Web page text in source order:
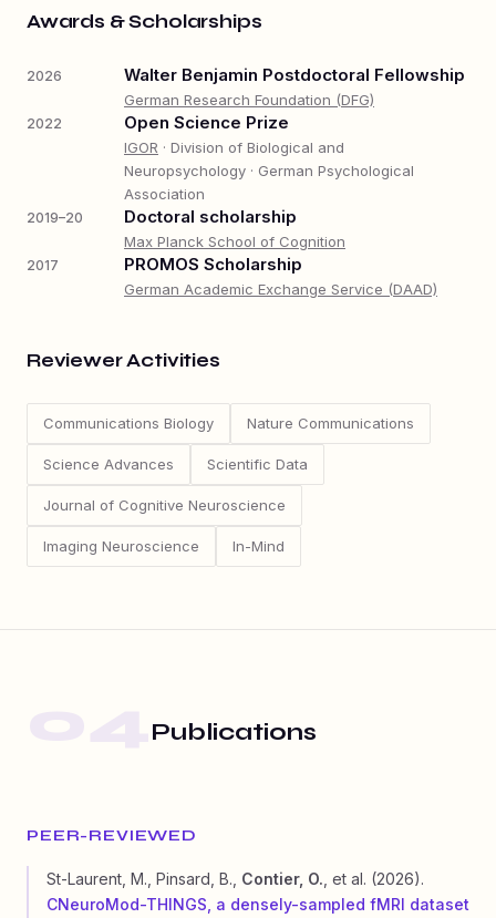
Awards & Scholarships
2026 Walter Benjamin Postdoctoral Fellowship
German Research Foundation (DFG)
2022 Open Science Prize
IGOR · Division of Biological and
Neuropsychology · German Psychological
Association
2019–20 Doctoral scholarship
Max Planck School of Cognition
2017 PROMOS Scholarship
German Academic Exchange Service (DAAD)
Reviewer Activities
Communications Biology Nature Communications
Science Advances Scientific Data
Journal of Cognitive Neuroscience
Imaging Neuroscience In-Mind
Publications
PEER-REVIEWED
St-Laurent, M., Pinsard, B., Contier, O. , et al. (2026).
CNeuroMod-THINGS, a densely-sampled fMRI dataset